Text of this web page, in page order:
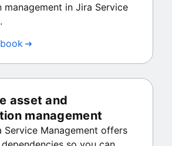
in Jira Service
asset and
management
Service Management offers